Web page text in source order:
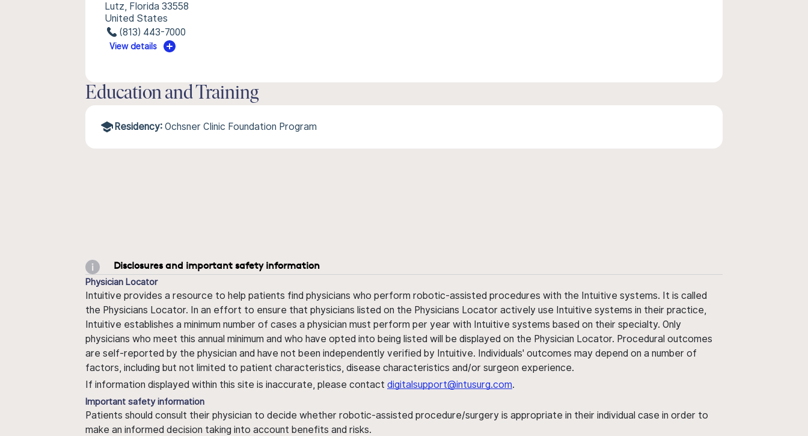
Lutz, Florida 33558
United States
(813) 443-7000
View details
Education and Training
Residency: Ochsner Clinic Foundation Program
Disclosures and important safety information
Physician Locator
Intuitive provides a resource to help patients find physicians who perform robotic-assisted procedures with the Intuitive systems. It is called
the Physicians Locator. In an effort to ensure that physicians listed on the Physicians Locator actively use Intuitive systems in their practice,
Intuitive establishes a minimum number of cases a physician must perform per year with Intuitive systems based on their specialty. Only
physicians who meet this annual minimum and who have opted into being listed will be displayed on the Physician Locator. Procedural outcomes
are self-reported by the physician and have not been independently verified by Intuitive. Individuals' outcomes may depend on a number of
factors, including but not limited to patient characteristics, disease characteristics and/or surgeon experience.
If information displayed within this site is inaccurate, please contact digitalsupport@intusurg.com.
Important safety information
Patients should consult their physician to decide whether robotic-assisted procedure/surgery is appropriate in their individual case in order to
make an informed decision taking into account benefits and risks.